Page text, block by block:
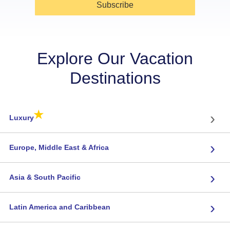
Subscribe
Explore Our Vacation
Destinations
Luxury★ ›
Europe, Middle East & Africa ›
Asia & South Pacific ›
Latin America and Caribbean ›